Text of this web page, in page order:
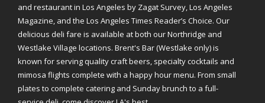
and restaurant in Los Angeles by Zagat Survey, Los Angeles
Magazine, and the Los Angeles Times Reader’s Choice. Our
delicious deli fare is available at both our Northridge and
Westlake Village locations. Brent's Bar (Westlake only) is
known for serving quality craft beers, specialty cocktails and
mimosa flights complete with a happy hour menu. From small
plates to complete catering and Sunday brunch to a full-